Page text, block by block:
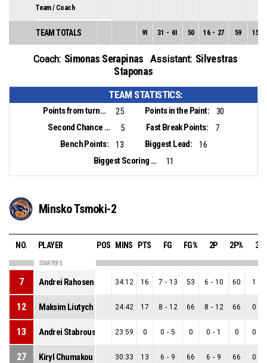
Team / Coach
TEAM TOTALS 91 31 - 61 50 16 - 27 59 15
Coach: Simonas Serapinas Assistant: Silvestras
Staponas
TEAM STATISTICS:
Points from turnovers: 25 Points in the Paint:
30
Second Chance Points:
5 Fast Break Points:
7
Bench Points:
13 Biggest Lead:
16
Biggest Scoring Run:
11
Minsko Tsmoki-2
NO. PLAYER POS MINS PTS FG FG% 2P 2P% 3P
STARTERS
7 Andrei Rahosenka 34:12 16 7 - 13 53 6 - 10 60 1
12 Maksim Liutych 24:42 17 8 - 12 66 8 - 12 66 0
13 Andrei Stabrouski 23:59 0 0 - 5 0 0 - 1 0 0
27 Kiryl Chumakou 30:33 13 6 - 9 66 6 - 9 66 0